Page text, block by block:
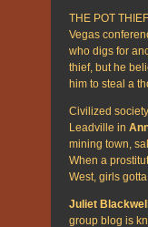
THE POT
Vegas
who digs for
thief, but he
him to steal a
Civilized
Leadville in
mining town,
When a
West, girls
Juliet
group blog is